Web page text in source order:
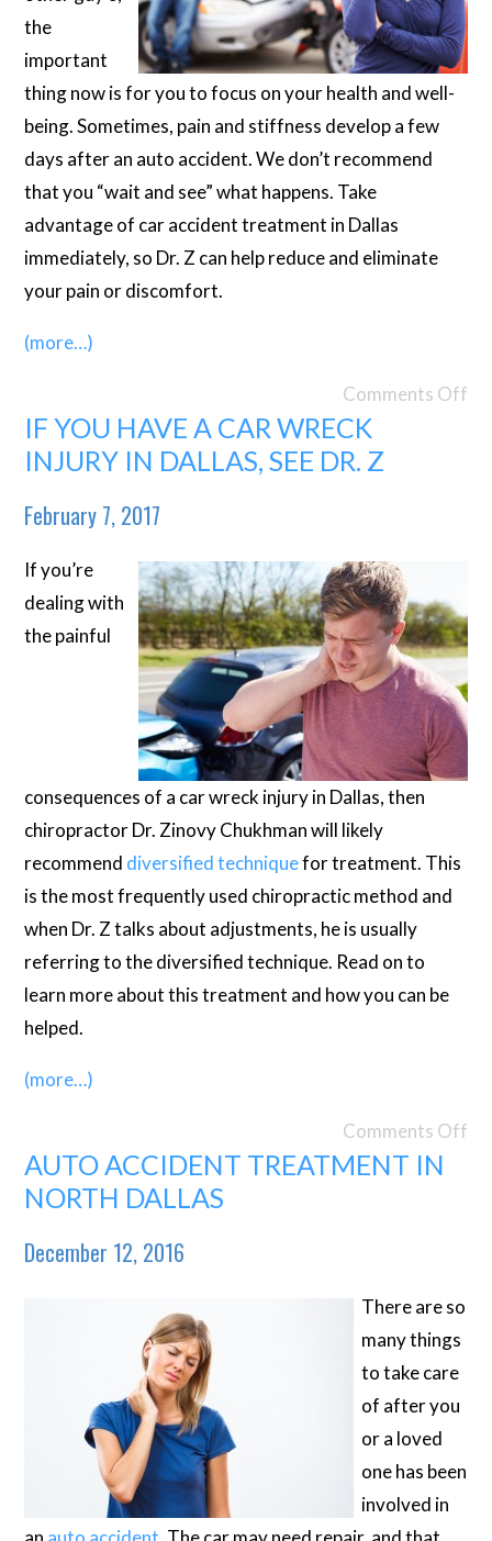
the
important
thing now is for you to focus on your health and well-
being. Sometimes, pain and stiffness develop a few
days after an auto accident. We don’t recommend
that you “wait and see” what happens. Take
advantage of car accident treatment in Dallas
immediately, so Dr. Z can help reduce and eliminate
your pain or discomfort.
(more…)
Comments Off
IF YOU HAVE A CAR WRECK
INJURY IN DALLAS, SEE DR. Z
February 7, 2017
If you’re
dealing with
the painful
consequences of a car wreck injury in Dallas, then
chiropractor Dr. Zinovy Chukhman will likely
recommend diversified techniquefor treatment. This
is the most frequently used chiropractic method and
when Dr. Z talks about adjustments, he is usually
referring to the diversified technique. Read on to
learn more about this treatment and how you can be
helped.
(more…)
Comments Off
AUTO ACCIDENT TREATMENT IN
NORTH DALLAS
December 12, 2016
There are so
many things
to take care
of after you
or a loved
one has been
involved in